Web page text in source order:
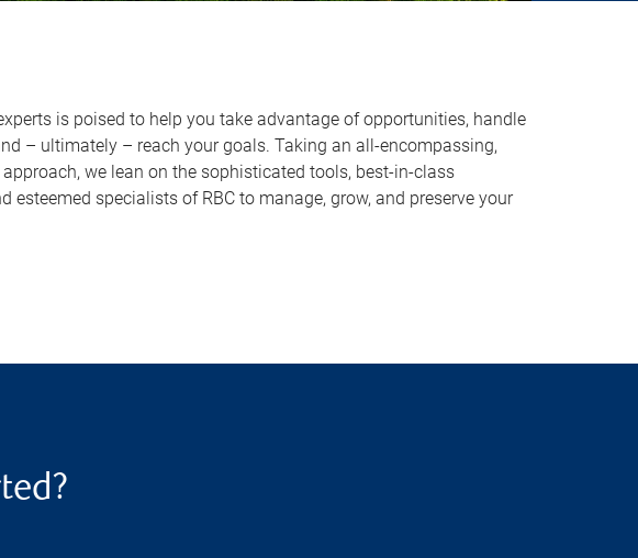
is poised to help you take advantage of opportunities, handle
– ultimately – reach your goals. Taking an all-encompassing,
we lean on the sophisticated tools, best-in-class
esteemed specialists of RBC to manage, grow, and preserve your